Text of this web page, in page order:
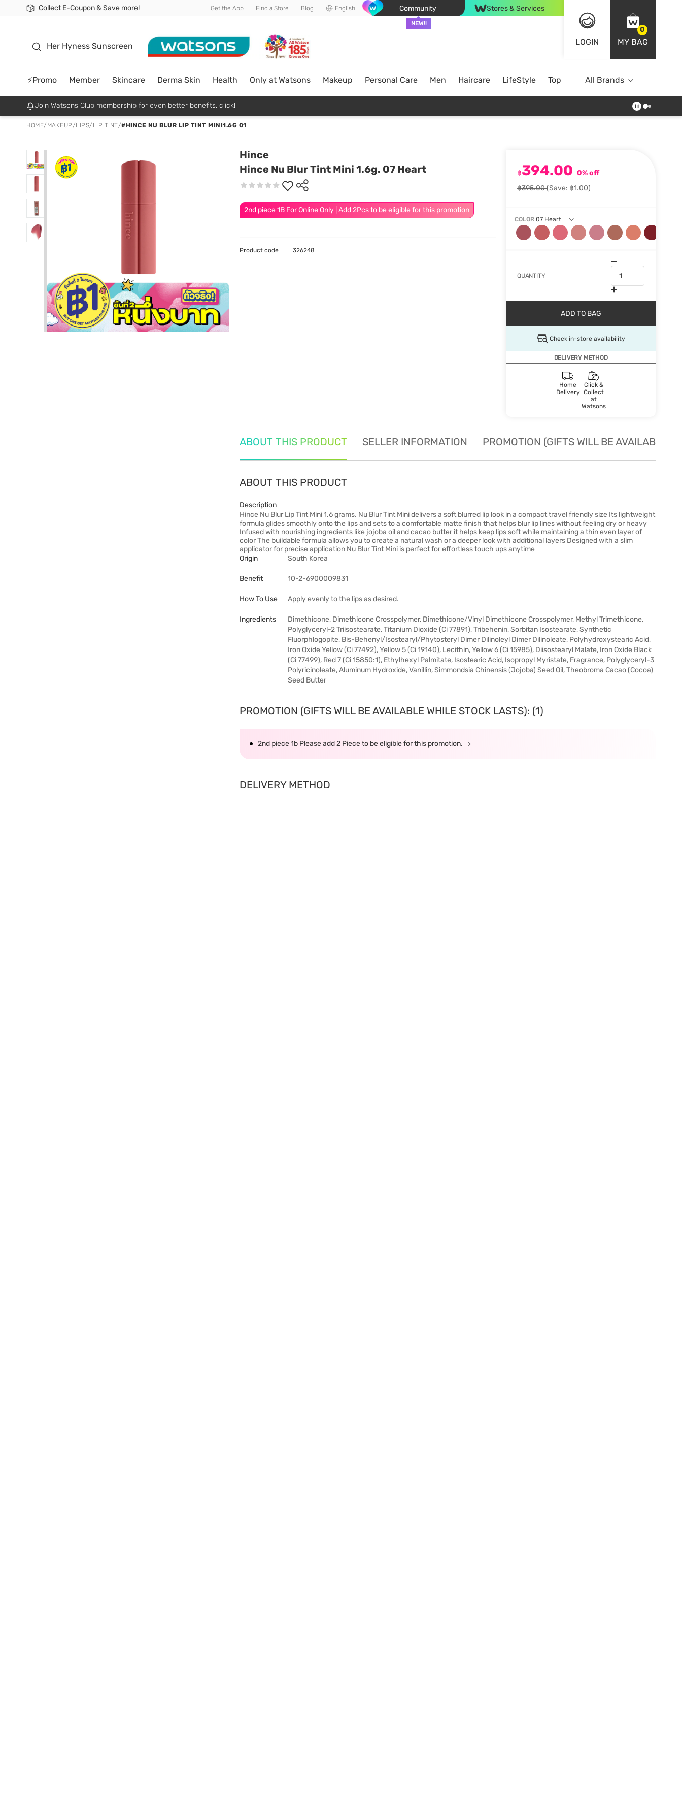
Collect E-Coupon & Save more!
🎉Extra 10% Off Your First Online Order!
📦Free Delivery when shop 499฿
Be Watsons member! Get the App Find a Store Blog English Community
NEW!!
Stores & Services
LOGIN
0
MY BAG
Her Hyness Sunscreen
⚡Promo Member Skincare Derma Skin Health Only at Watsons Makeup Personal Care Men Haircare LifeStyle Top BrandsAll Brands
Join Watsons Club membership for even better benefits. click!
HOME/ MAKEUP/LIPS/ LIP TINT/#HINCE NU BLUR LIP TINT MINI1.6G 01
Hince
Hince Nu Blur Tint Mini 1.6g. 07 Heart
2nd piece 1B For Online Only | Add 2Pcs to be eligible for this promotion
฿394.00 0% off
฿395.00(Save: ฿1.00)
COLOR 07 Heart
QUANTITY
ADD TO BAG
Check in-store availability
DELIVERY METHOD
Home
Delivery
Click &
Collect
at
Watsons
Product code 326248
ABOUT THIS PRODUCT SELLER INFORMATION PROMOTION (GIFTS WILL BE AVAILABLE
ABOUT THIS PRODUCT
Description
Hince Nu Blur Lip Tint Mini 1.6 grams. Nu Blur Tint Mini delivers a soft blurred lip look in a compact travel friendly size Its lightweight
formula glides smoothly onto the lips and sets to a comfortable matte finish that helps blur lip lines without feeling dry or heavy
Infused with nourishing ingredients like jojoba oil and cacao butter it helps keep lips soft while maintaining a thin even layer of
color The buildable formula allows you to create a natural wash or a deeper look with additional layers Designed with a slim
applicator for precise application Nu Blur Tint Mini is perfect for effortless touch ups anytime
Origin
South Korea
Benefit 10-2-6900009831
How To Use Apply evenly to the lips as desired.
Ingredients
Dimethicone, Dimethicone Crosspolymer, Dimethicone/Vinyl Dimethicone Crosspolymer, Methyl Trimethicone,
Polyglyceryl-2 Triisostearate, Titanium Dioxide (Ci 77891), Tribehenin, Sorbitan Isostearate, Synthetic
Fluorphlogopite, Bis-Behenyl/Isostearyl/Phytosteryl Dimer Dilinoleyl Dimer Dilinoleate, Polyhydroxystearic Acid,
Iron Oxide Yellow (Ci 77492), Yellow 5 (Ci 19140), Lecithin, Yellow 6 (Ci 15985), Diisostearyl Malate, Iron Oxide Black
(Ci 77499), Red 7 (Ci 15850:1), Ethylhexyl Palmitate, Isostearic Acid, Isopropyl Myristate, Fragrance, Polyglyceryl-3
Polyricinoleate, Aluminum Hydroxide, Vanillin, Simmondsia Chinensis (Jojoba) Seed Oil, Theobroma Cacao (Cocoa)
Seed Butter
PROMOTION (GIFTS WILL BE AVAILABLE WHILE STOCK LASTS): (1)
2nd piece 1b Please add 2 Piece to be eligible for this promotion.
DELIVERY METHOD